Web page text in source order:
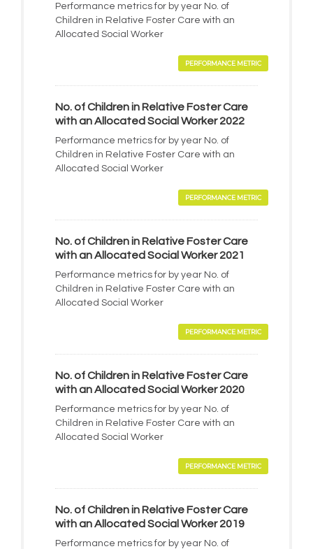
Performance metrics for by year No. of
Children in Relative Foster Care with an
Allocated Social Worker
PERFORMANCE METRIC
No. of Children in Relative Foster Care
with an Allocated Social Worker 2022
Performance metrics for by year No. of
Children in Relative Foster Care with an
Allocated Social Worker
PERFORMANCE METRIC
No. of Children in Relative Foster Care
with an Allocated Social Worker 2021
Performance metrics for by year No. of
Children in Relative Foster Care with an
Allocated Social Worker
PERFORMANCE METRIC
No. of Children in Relative Foster Care
with an Allocated Social Worker 2020
Performance metrics for by year No. of
Children in Relative Foster Care with an
Allocated Social Worker
PERFORMANCE METRIC
No. of Children in Relative Foster Care
with an Allocated Social Worker 2019
Performance metrics for by year No. of